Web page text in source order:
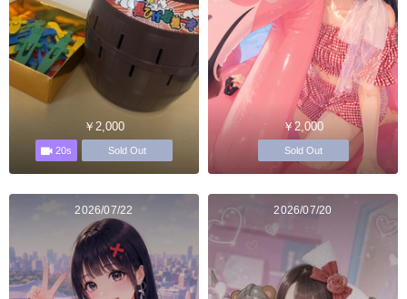
￥2,000
20s Sold Out
￥2,000
Sold Out
2026/07/22 2026/07/20